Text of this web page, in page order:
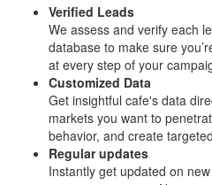
Verified Leads
We assess and verify each
database to make sure
at every step of your
Customized Data
Get insightful cafe's data
markets you want to
behavior, and create
Regular updates
Instantly get updated on